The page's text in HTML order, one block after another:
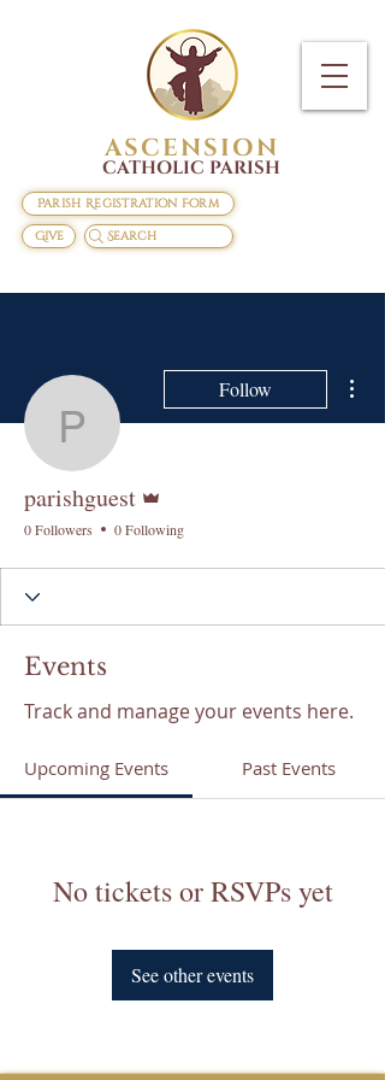
Give
Parish Registration Form
Search
ASCENSION
CATHOLIC PARISH
parishguest
Follow
parishguest
0 Followers 0 Following
Events
Track and manage your events here.
Upcoming Events Past Events
No tickets or RSVPs yet
See other events